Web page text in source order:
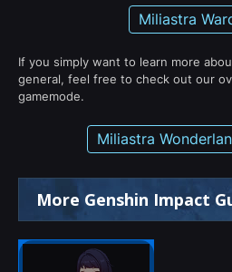
Miliastra
If you simply want to learn more
general, feel free to check out our
gamemode.
Miliastra
More Genshin Impact